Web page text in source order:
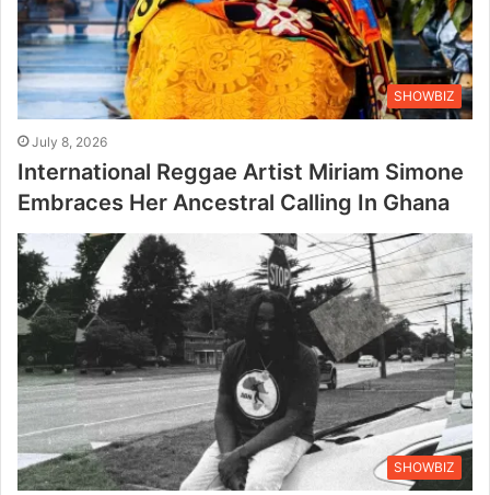
SHOWBIZ
July 8, 2026
International Reggae Artist Miriam Simone
Embraces Her Ancestral Calling In Ghana
SHOWBIZ